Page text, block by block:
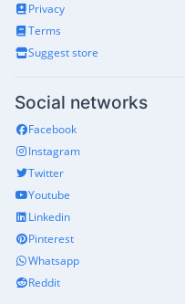
Privacy
Terms
Suggest store
Social networks
Facebook
Instagram
Twitter
Youtube
Linkedin
Pinterest
Whatsapp
Reddit